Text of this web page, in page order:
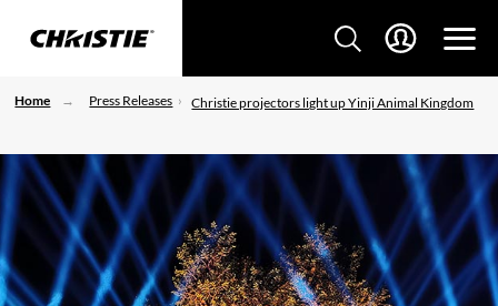
Home Press Releases Christie projectors light up Yinji Animal Kingdom